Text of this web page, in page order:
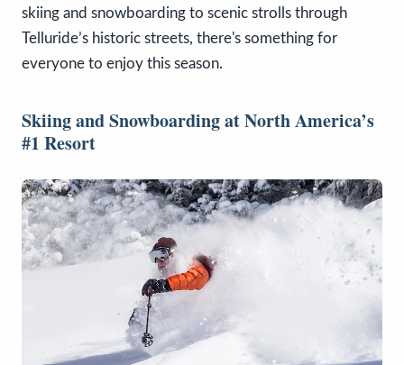
skiing and snowboarding to scenic strolls through
Telluride’s historic streets, there's something for
everyone to enjoy this season.
Skiing and Snowboarding at North America’s
#1 Resort